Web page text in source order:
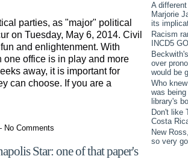
parties, as "major" political
on Tuesday, May 6, 2014. Civil
and enlightenment. With
office is in play and more
away, it is important for
can choose. If you are a
No Comments
Star: one of that paper's
A
Marjorie
its
Racism
INCD5
over
would be
Who
was
library's
Don't like
Costa
New
so very